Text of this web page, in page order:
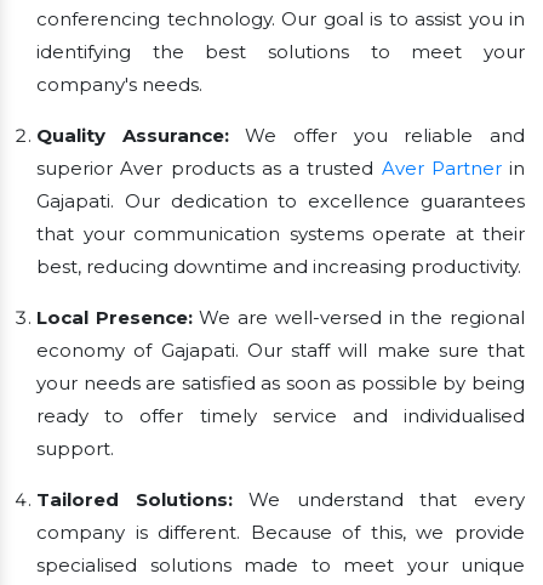
conferencing technology. Our goal is to assist you in
identifying the best solutions to meet your
company's needs.
Quality Assurance:We offer you reliable and
superior Aver products as a trusted Aver Partnerin
Gajapati. Our dedication to excellence guarantees
that your communication systems operate at their
best, reducing downtime and increasing productivity.
Local Presence:We are well-versed in the regional
economy of Gajapati. Our staff will make sure that
your needs are satisfied as soon as possible by being
ready to offer timely service and individualised
support.
Tailored Solutions:We understand that every
company is different. Because of this, we provide
specialised solutions made to meet your unique